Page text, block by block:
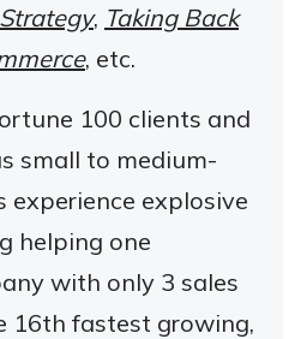
, Taking Back
, etc.
100 clients and
small to medium-
experience explosive
helping one
with only 3 sales
16th fastest growing,